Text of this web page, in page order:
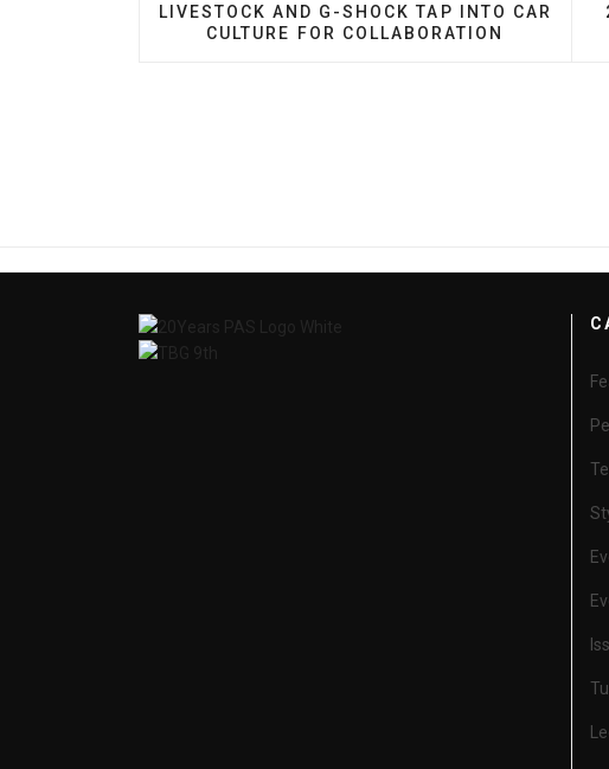
PREVIOUS ARTICLE: LIVESTOCK AND G-
LIVESTOCK AND G-SHOCK TAP INTO CAR
CULTURE FOR COLLABORATION